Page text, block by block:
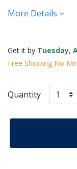
More Details
Get it by Tuesday,
Free Shipping No
Quantity